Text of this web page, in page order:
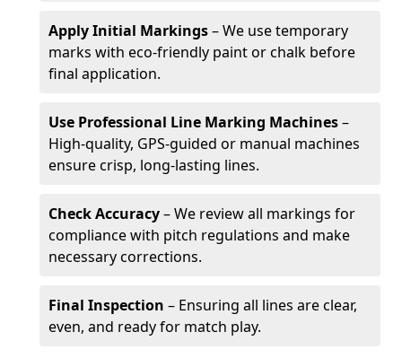
Apply Initial Markings– We use temporary
marks with eco-friendly paint or chalk before
final application.
Use Professional Line Marking Machines–
High-quality, GPS-guided or manual machines
ensure crisp, long-lasting lines.
Check Accuracy– We review all markings for
compliance with pitch regulations and make
necessary corrections.
Final Inspection – Ensuring all lines are clear,
even, and ready for match play.